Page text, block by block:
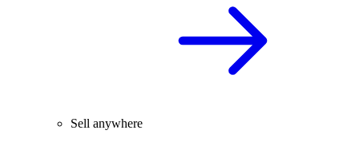
Sell anywhere